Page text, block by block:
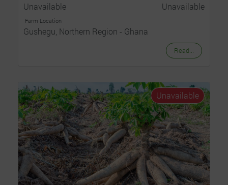
Unavailable Unavailable
Farm Location
Gushegu, Northern Region - Ghana
Read...
Unavailable